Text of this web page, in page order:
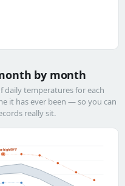
by month
daily temperatures for each
it has ever been — so you can
really sit.
high 99°F